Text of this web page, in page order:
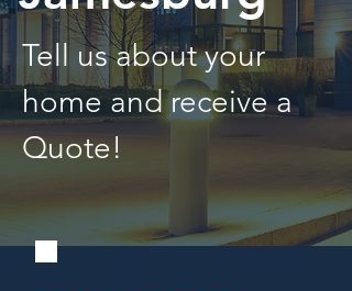
Tell us about your
home and receive a
Quote!